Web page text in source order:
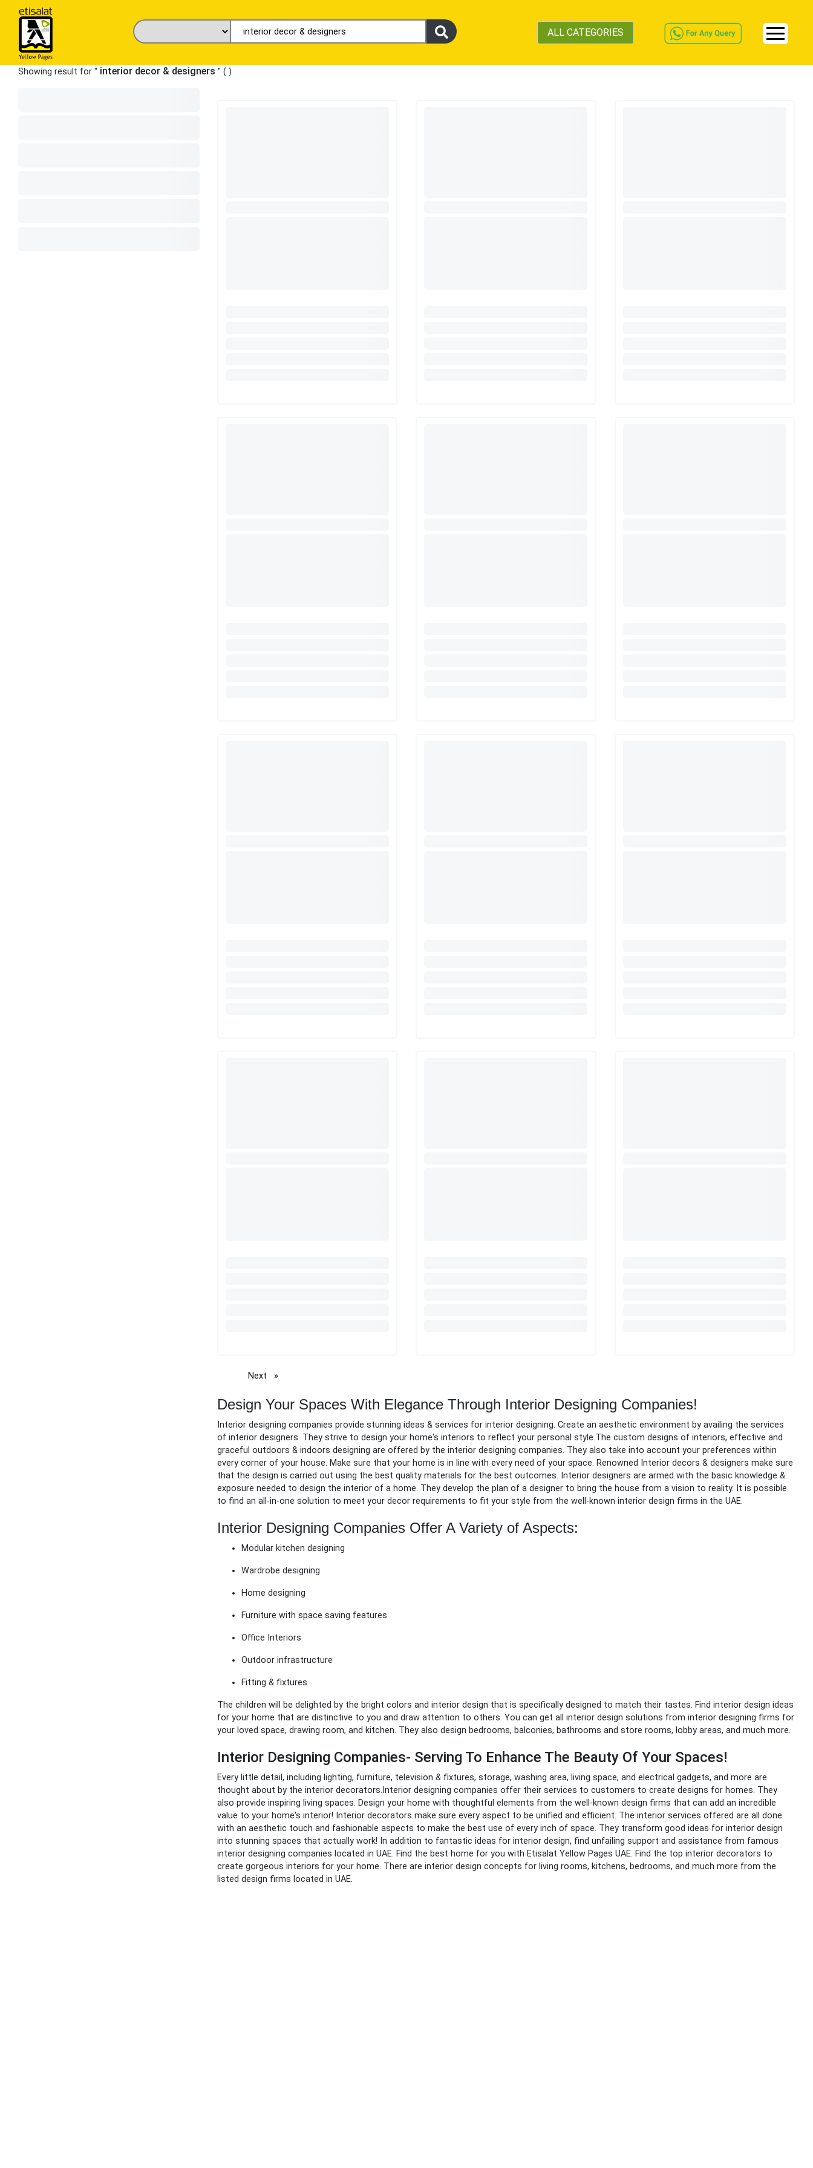
ALL CATEGORIES
Showing result for " interior decor & designers " ( )
Next page
Design Your Spaces With Elegance Through Interior Designing Companies!
Interior designing companies provide stunning ideas & services for interior designing. Create an aesthetic environment by availing the services
of interior designers. They strive to design your home's interiors to reflect your personal style.The custom designs of interiors, effective and
graceful outdoors & indoors designing are offered by the interior designing companies. They also take into account your preferences within
every corner of your house. Make sure that your home is in line with every need of your space. Renowned Interior decors & designers make sure
that the design is carried out using the best quality materials for the best outcomes. Interior designers are armed with the basic knowledge &
exposure needed to design the interior of a home. They develop the plan of a designer to bring the house from a vision to reality. It is possible
to find an all-in-one solution to meet your decor requirements to fit your style from the well-known interior design firms in the UAE.
Interior Designing Companies Offer A Variety of Aspects:
Modular kitchen designing
Wardrobe designing
Home designing
Furniture with space saving features
Office Interiors
Outdoor infrastructure
Fitting & fixtures
The children will be delighted by the bright colors and interior design that is specifically designed to match their tastes. Find interior design ideas
for your home that are distinctive to you and draw attention to others. You can get all interior design solutions from interior designing firms for
your loved space, drawing room, and kitchen. They also design bedrooms, balconies, bathrooms and store rooms, lobby areas, and much more.
Interior Designing Companies- Serving To Enhance The Beauty Of Your Spaces!
Every little detail, including lighting, furniture, television & fixtures, storage, washing area, living space, and electrical gadgets, and more are
thought about by the interior decorators.Interior designing companies offer their services to customers to create designs for homes. They
also provide inspiring living spaces. Design your home with thoughtful elements from the well-known design firms that can add an incredible
value to your home's interior! Interior decorators make sure every aspect to be unified and efficient. The interior services offered are all done
with an aesthetic touch and fashionable aspects to make the best use of every inch of space. They transform good ideas for interior design
into stunning spaces that actually work! In addition to fantastic ideas for interior design, find unfailing support and assistance from famous
interior designing companies located in UAE. Find the best home for you with Etisalat Yellow Pages UAE. Find the top interior decorators to
create gorgeous interiors for your home. There are interior design concepts for living rooms, kitchens, bedrooms, and much more from the
listed design firms located in UAE.